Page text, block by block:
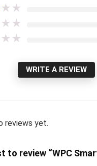
★ ★
★ ★
★ ★
WRITE A REVIEW
reviews yet.
to review “WPC